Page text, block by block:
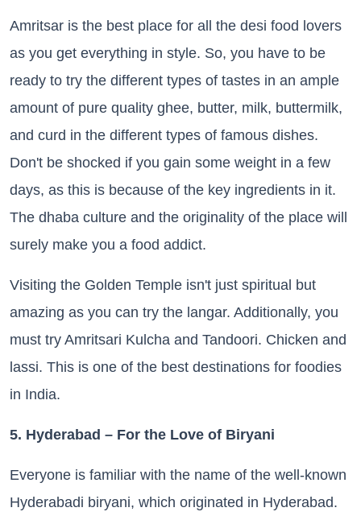
Amritsar is the best place for all the desi food lovers
as you get everything in style. So, you have to be
ready to try the different types of tastes in an ample
amount of pure quality ghee, butter, milk, buttermilk,
and curd in the different types of famous dishes.
Don't be shocked if you gain some weight in a few
days, as this is because of the key ingredients in it.
The dhaba culture and the originality of the place will
surely make you a food addict.
Visiting the Golden Temple isn't just spiritual but
amazing as you can try the langar. Additionally, you
must try Amritsari Kulcha and Tandoori. Chicken and
lassi. This is one of the best destinations for foodies
in India.
5. Hyderabad – For the Love of Biryani
Everyone is familiar with the name of the well-known
Hyderabadi biryani, which originated in Hyderabad.